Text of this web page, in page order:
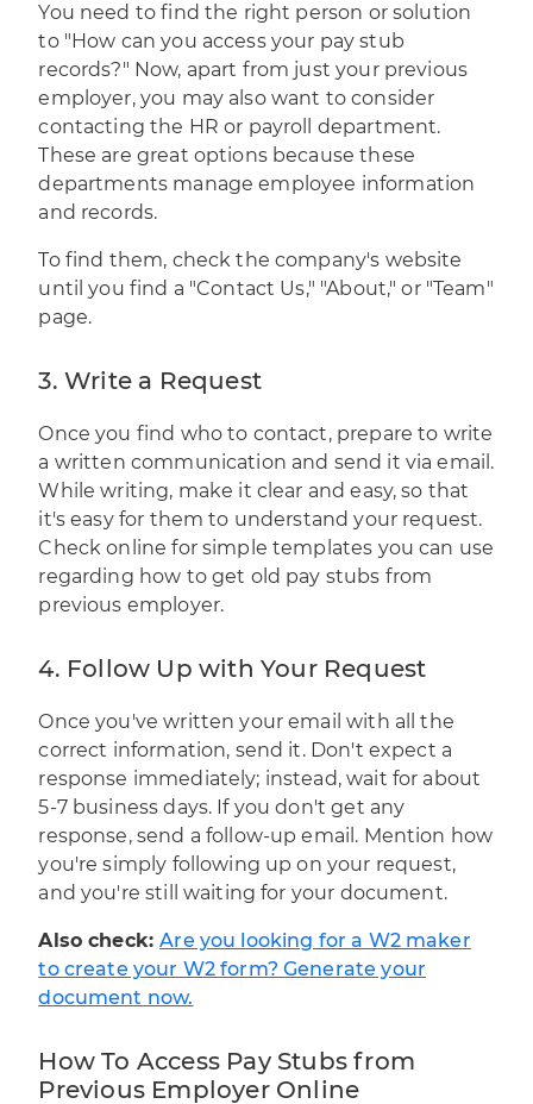
You need to find the right person or solution
to "How can you access your pay stub
records?" Now, apart from just your previous
employer, you may also want to consider
contacting the HR or payroll department.
These are great options because these
departments manage employee information
and records.
To find them, check the company's website
until you find a "Contact Us," "About," or "Team"
page.
3. Write a Request
Once you find who to contact, prepare to write
a written communication and send it via email.
While writing, make it clear and easy, so that
it's easy for them to understand your request.
Check online for simple templates you can use
regarding how to get old pay stubs from
previous employer.
4. Follow Up with Your Request
Once you've written your email with all the
correct information, send it. Don't expect a
response immediately; instead, wait for about
5-7 business days. If you don't get any
response, send a follow-up email. Mention how
you're simply following up on your request,
and you're still waiting for your document.
Also check:Are you looking for a W2 maker
to create your W2 form? Generate your
document now.
How To Access Pay Stubs from
Previous Employer Online